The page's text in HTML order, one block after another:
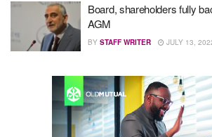
Board, shareholders fully
AGM
BY STAFF WRITER JULY 13,